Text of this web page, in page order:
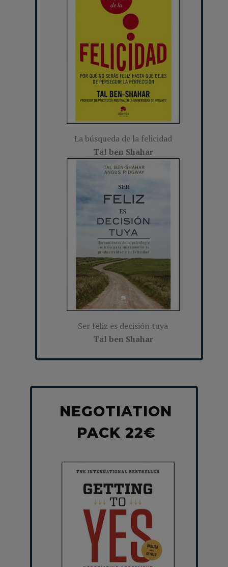
La búsqueda de la felicidad
Tal ben Shahar
Ser feliz es decisión tuya
Tal ben Shahar
NEGOTIATION
PACK 22€